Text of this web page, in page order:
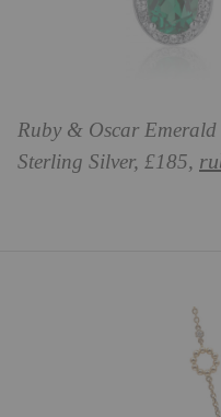
Ruby & Oscar
Sterling Silver, £185,